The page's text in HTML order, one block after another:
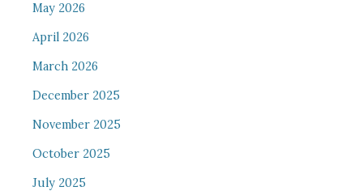
May 2026
April 2026
March 2026
December 2025
November 2025
October 2025
July 2025